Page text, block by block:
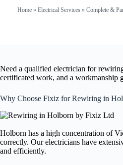
Home» Electrical Services» Complete &
Need a qualified electrician for
certificated work, and a workmanship
Why Choose Fixiz for Rewiring in
Holborn has a high concentration of
correctly. Our electricians have
and efficiently.